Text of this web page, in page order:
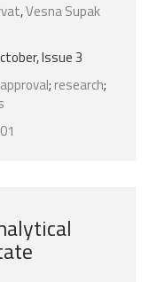
,Vesna Supak
Issue 3
; research;